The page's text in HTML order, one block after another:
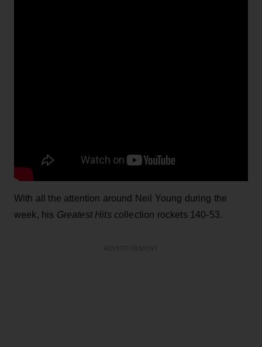
With all the attention around Neil Young during the
week, his Greatest Hits collection rockets 140-53.